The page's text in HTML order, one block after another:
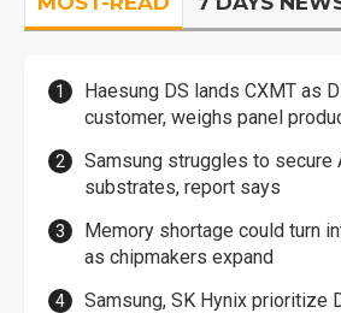
Haesung DS lands CXMT as
customer, weighs panel
Samsung struggles to secure
substrates, report says
Memory shortage could turn
as chipmakers expand
Samsung, SK Hynix prioritize